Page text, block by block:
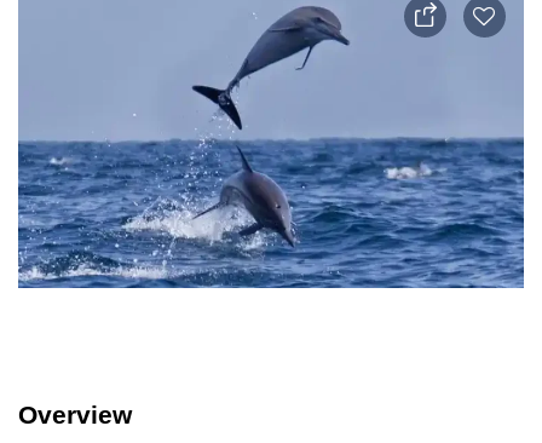
Overview